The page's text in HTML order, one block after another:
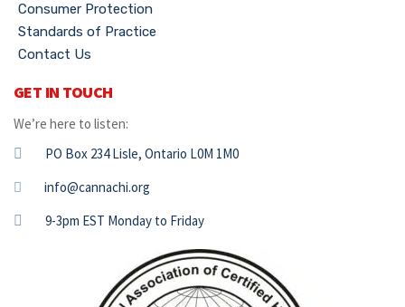
Consumer Protection
Standards of Practice
Contact Us
GET IN TOUCH
We’re here to listen:
PO Box 234 Lisle, Ontario L0M 1M0
info@cannachi.org
9-3pm EST Monday to Friday